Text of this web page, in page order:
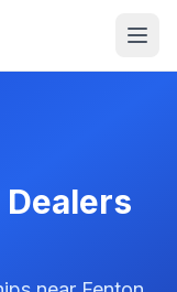
Dealers